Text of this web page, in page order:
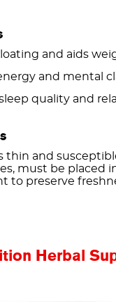
and aids
and mental
quality and
thin and
must be placed
to preserve
Herbal